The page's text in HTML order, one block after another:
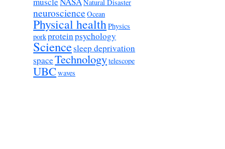
Natural Disaster
neuroscience Ocean
Physical healthPhysics
porkproteinpsychology
Sciencesleep deprivation
spaceTechnologytelescope
UBCwaves